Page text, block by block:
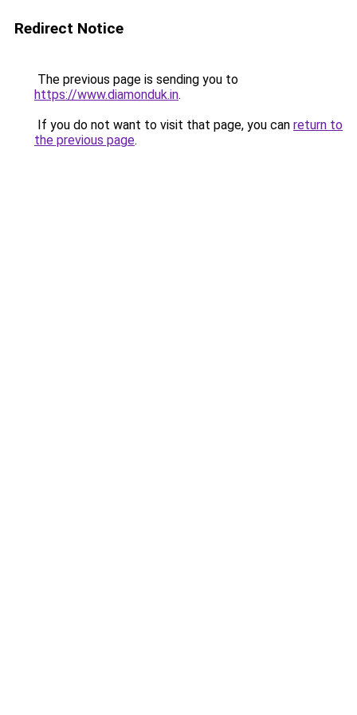
Redirect Notice
The previous page is sending you to
https://www.diamonduk.in.
If you do not want to visit that page, you can return to
the previous page.